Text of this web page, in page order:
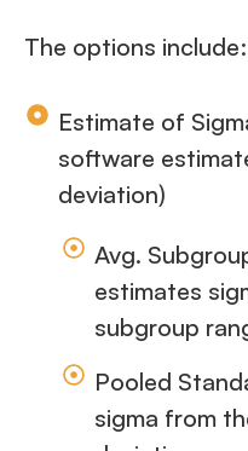
The options include:
Estimate of
software
deviation)
Avg.
estimates
subgroup
Pooled
sigma from